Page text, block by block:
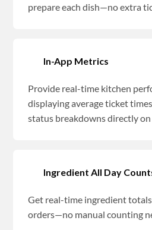
prepare each dish—no extra
In-App Metrics
Provide real-time kitchen
displaying average ticket
status breakdowns directly on
Ingredient All Day
Get real-time ingredient
orders—no manual counting